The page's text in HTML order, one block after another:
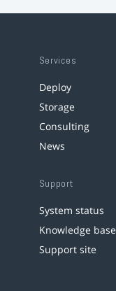
Services
Deploy
Storage
Consulting
News
Support
System status
Knowledge base
Support site